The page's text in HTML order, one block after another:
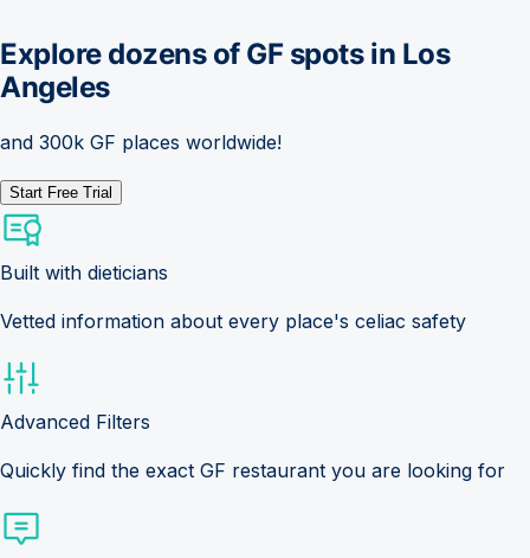
Explore dozens of GF spots in Los
Angeles
and 300k GF places worldwide!
Start Free Trial
Built with dieticians
Vetted information about every place's celiac safety
Advanced Filters
Quickly find the exact GF restaurant you are looking for